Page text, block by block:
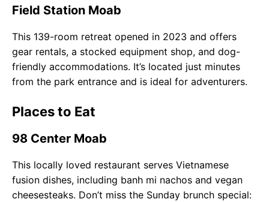
Field Station Moab
This 139-room retreat opened in 2023 and offers
gear rentals, a stocked equipment shop, and dog-
friendly accommodations. It’s located just minutes
from the park entrance and is ideal for adventurers.
Places to Eat
98 Center Moab
This locally loved restaurant serves Vietnamese
fusion dishes, including banh mi nachos and vegan
cheesesteaks. Don’t miss the Sunday brunch special: